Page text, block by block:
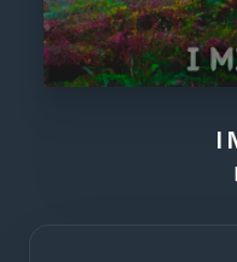
I